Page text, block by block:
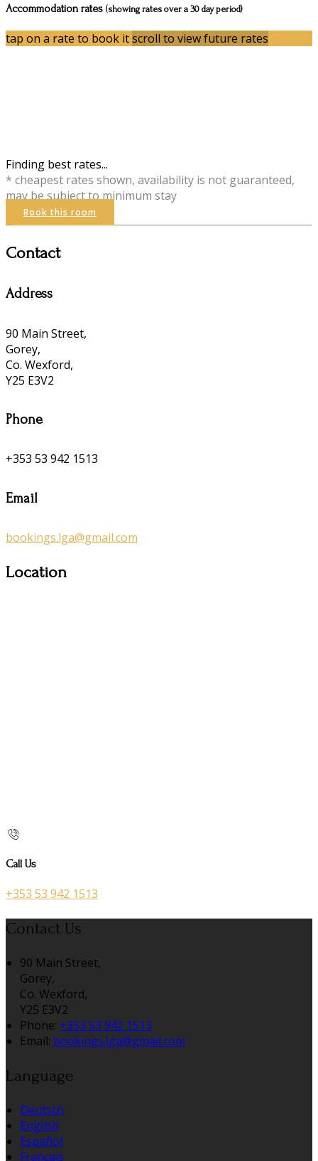
Accommodation rates (showing rates over a 30 day period)
tap on a rate to book itscroll to view future rates
Finding best rates...
* cheapest rates shown, availability is not guaranteed,
may be subject to minimum stay
Book this room
Contact
Address
90 Main Street,
Gorey,
Co. Wexford,
Y25 E3V2
Phone
+353 53 942 1513
Email
bookings.lga@gmail.com
Location
Call Us
+353 53 942 1513
Contact Us
90 Main Street,
Gorey,
Co. Wexford,
Y25 E3V2
Phone: +353 53 942 1513
Email: bookings.lga@gmail.com
Language
Deutsch
English
Español
Français